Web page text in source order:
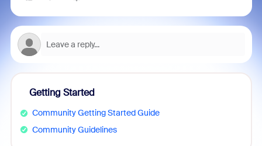
Getting Started
Community Getting Started Guide
Community Guidelines